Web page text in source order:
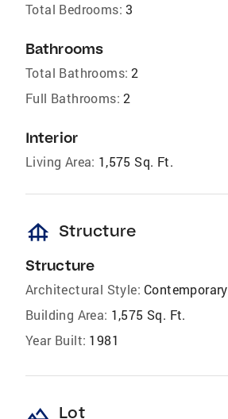
Total Bedrooms: 3
Bathrooms
Total Bathrooms: 2
Full Bathrooms: 2
Interior
Living Area: 1,575 Sq. Ft.
foundation Structure
Structure
Architectural Style: Contemporary
Building Area: 1,575 Sq. Ft.
Year Built: 1981
Lot